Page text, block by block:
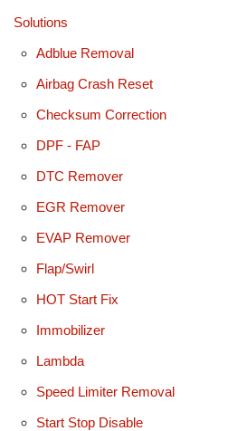
Solutions
Adblue Removal
Airbag Crash Reset
Checksum Correction
DPF - FAP
DTC Remover
EGR Remover
EVAP Remover
Flap/Swirl
HOT Start Fix
Immobilizer
Lambda
Speed Limiter Removal
Start Stop Disable